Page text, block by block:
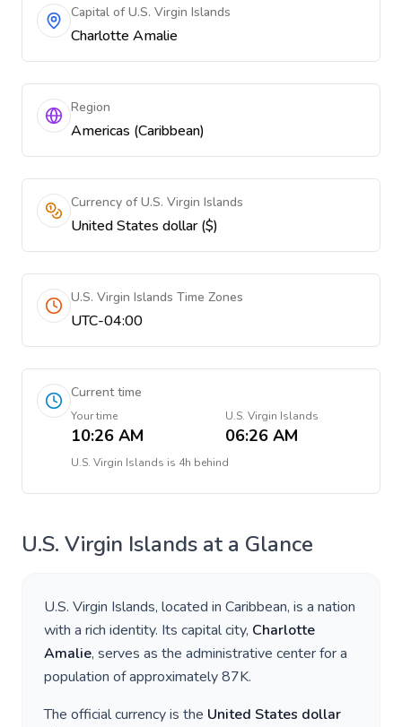
Capital of U.S. Virgin Islands
Charlotte Amalie
Region
Americas (Caribbean)
Currency of U.S. Virgin Islands
United States dollar ($)
U.S. Virgin Islands Time Zones
UTC-04:00
Current time
Your time
10:26 AM
U.S. Virgin Islands
06:26 AM
U.S. Virgin Islands is 4h behind
U.S. Virgin Islands at a Glance
U.S. Virgin Islands, located in Caribbean, is a nation
with a rich identity. Its capital city, Charlotte
Amalie, serves as the administrative center for a
population of approximately87K.
The official currency is the United States dollar